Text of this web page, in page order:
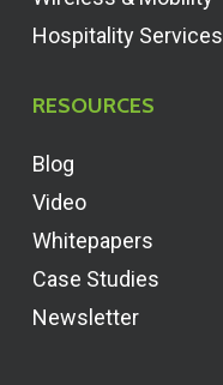
Hospitality Services
RESOURCES
Blog
Video
Whitepapers
Case Studies
Newsletter